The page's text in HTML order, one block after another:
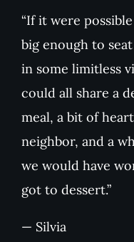
“If it were
big enough to
in some limitless
could all share a
meal, a bit of
neighbor, and a
we would have
got to dessert.”
— Silvia